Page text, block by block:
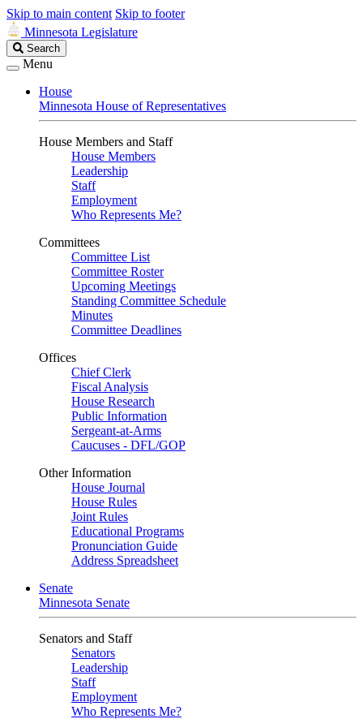
Skip to main content Skip to footer
Minnesota Legislature
Search
Legislature
Search
Menu
House
Minnesota House of Representatives
House Members and Staff
House Members
Leadership
Staff
Employment
Who Represents Me?
Committees
Committee List
Committee Roster
Upcoming Meetings
Standing Committee Schedule
Minutes
Committee Deadlines
Offices
Chief Clerk
Fiscal Analysis
House Research
Public Information
Sergeant-at-Arms
Caucuses - DFL/GOP
Other Information
House Journal
House Rules
Joint Rules
Educational Programs
Pronunciation Guide
Address Spreadsheet
Senate
Minnesota Senate
Senators and Staff
Senators
Leadership
Staff
Employment
Who Represents Me?